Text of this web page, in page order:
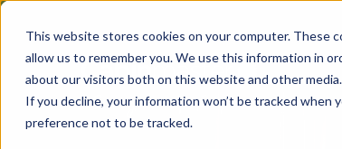
This website stores cookies on your computer. These
allow us to remember you. We use this information in
about our visitors both on this website and other
If you decline, your information won’t be tracked
preference not to be tracked.